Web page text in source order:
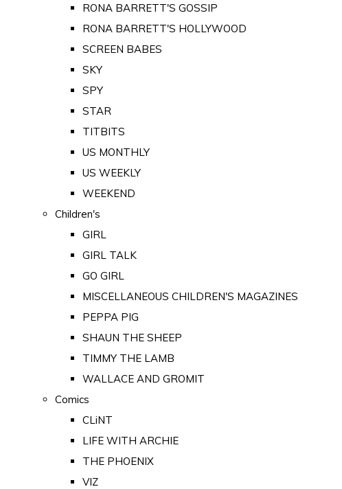
RONA BARRETT'S GOSSIP
RONA BARRETT'S HOLLYWOOD
SCREEN BABES
SKY
SPY
STAR
TITBITS
US MONTHLY
US WEEKLY
WEEKEND
Children's
GIRL
GIRL TALK
GO GIRL
MISCELLANEOUS CHILDREN'S MAGAZINES
PEPPA PIG
SHAUN THE SHEEP
TIMMY THE LAMB
WALLACE AND GROMIT
Comics
CLiNT
LIFE WITH ARCHIE
THE PHOENIX
VIZ